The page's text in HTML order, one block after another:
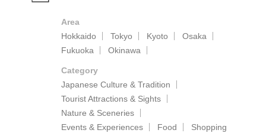
Area
Hokkaido
Tokyo Kyoto
Osaka
Fukuoka
Okinawa
Category
Japanese Culture & Tradition
Tourist Attractions & Sights
Nature & Sceneries
Events & Experiences
Food Shopping